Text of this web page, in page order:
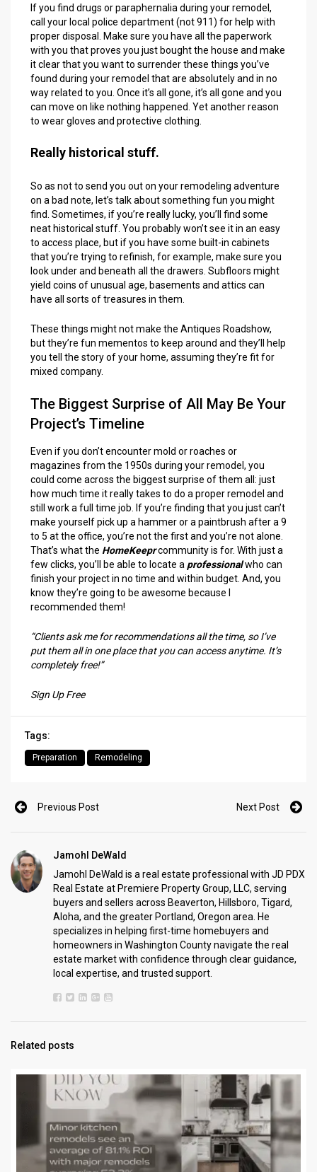
If you find drugs or paraphernalia during your remodel,
call your local police department (not 911) for help with
proper disposal. Make sure you have all the paperwork
with you that proves you just bought the house and make
it clear that you want to surrender these things you’ve
found during your remodel that are absolutely and in no
way related to you. Once it’s all gone, it’s all gone and you
can move on like nothing happened. Yet another reason
to wear gloves and protective clothing.
Really historical stuff.
So as not to send you out on your remodeling adventure
on a bad note, let’s talk about something fun you might
find. Sometimes, if you’re really lucky, you’ll find some
neat historical stuff. You probably won’t see it in an easy
to access place, but if you have some built-in cabinets
that you’re trying to refinish, for example, make sure you
look under and beneath all the drawers. Subfloors might
yield coins of unusual age, basements and attics can
have all sorts of treasures in them.
These things might not make the Antiques Roadshow,
but they’re fun mementos to keep around and they’ll help
you tell the story of your home, assuming they’re fit for
mixed company.
The Biggest Surprise of All May Be Your
Project’s Timeline
Even if you don’t encounter mold or roaches or
magazines from the 1950s during your remodel, you
could come across the biggest surprise of them all: just
how much time it really takes to do a proper remodel and
still work a full time job. If you’re finding that you just can’t
make yourself pick up a hammer or a paintbrush after a 9
to 5 at the office, you’re not the first and you’re not alone.
That’s what the HomeKeeprcommunity is for. With just a
few clicks, you’ll be able to locate a professionalwho can
finish your project in no time and within budget. And, you
know they’re going to be awesome because I
recommended them!
“Clients ask me for recommendations all the time, so I’ve
put them all in one place that you can access anytime. It’s
completely free!”
Sign Up Free
Tags:
Preparation Remodeling
Previous Post Next Post
Jamohl DeWald
Jamohl DeWald is a real estate professional with JD PDX
Real Estate at Premiere Property Group, LLC, serving
buyers and sellers across Beaverton, Hillsboro, Tigard,
Aloha, and the greater Portland, Oregon area. He
specializes in helping first-time homebuyers and
homeowners in Washington County navigate the real
estate market with confidence through clear guidance,
local expertise, and trusted support.
Related posts